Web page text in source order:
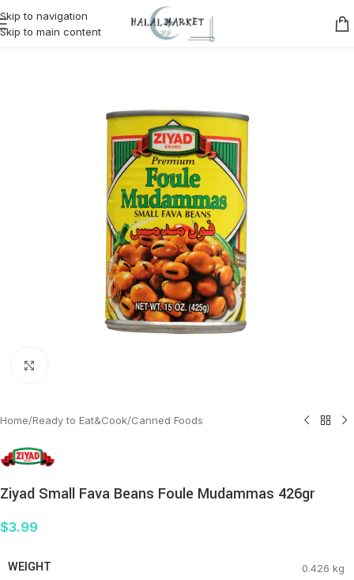
Skip to navigation
Skip to main content
Home/Ready to Eat&Cook/Canned Foods
Ziyad Small Fava Beans Foule Mudammas 426gr
$3.99
WEIGHT 0.426 kg